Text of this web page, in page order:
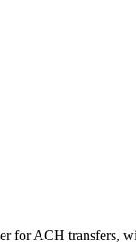
for ACH transfers,